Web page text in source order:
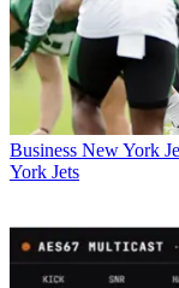
Business New York
York Jets